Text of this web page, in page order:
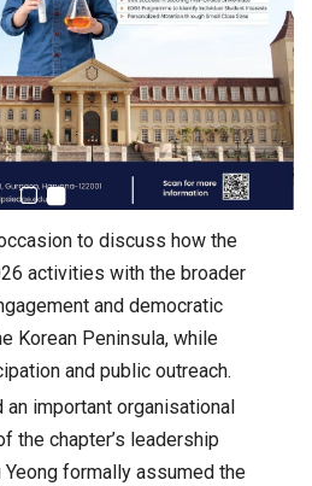
to discuss how the
activities with the broader
and democratic
Korean Peninsula, while
and public outreach.
important organisational
the chapter’s leadership
Yeong formally assumed the